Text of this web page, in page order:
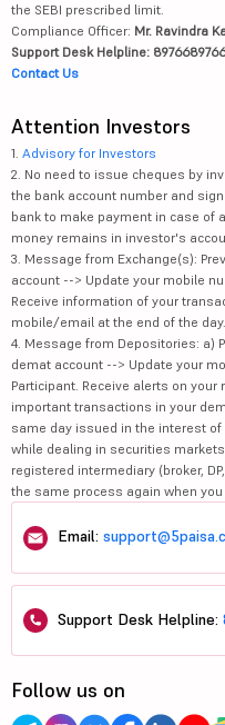
the SEBI prescribed limit.
Compliance Officer: Mr. Ravindra
Support Desk Helpline: 8976689766
Contact Us
Attention Investors
1. Advisory for Investors
2. No need to issue cheques by
the bank account number and
bank to make payment in case of
money remains in investor's
3. Message from Exchange(s):
account --> Update your mobile
Receive information of your
mobile/email at the end of the
4. Message from Depositories: a)
demat account --> Update your
Participant. Receive alerts on
important transactions in your
same day issued in the interest
while dealing in securities
registered intermediary (broker,
the same process again when
Email:
Support Desk Helpline:
Follow us on